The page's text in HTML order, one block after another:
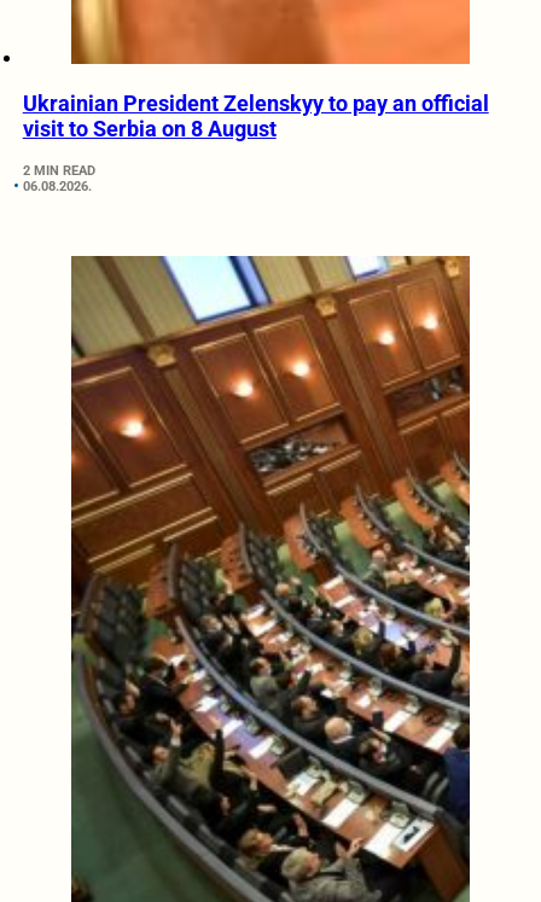
Ukrainian President Zelenskyy to pay an official
visit to Serbia on 8 August
2 MIN READ
06.08.2026.